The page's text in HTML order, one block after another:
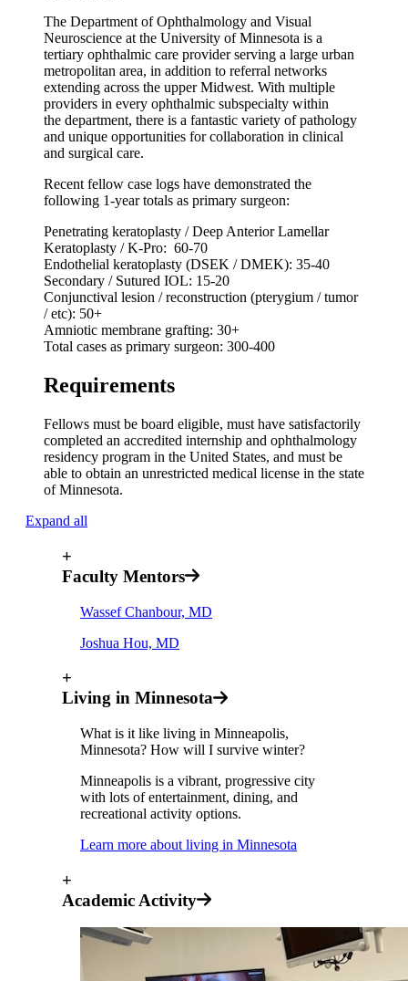
The Department of Ophthalmology and Visual
Neuroscience at the University of Minnesota is a
tertiary ophthalmic care provider serving a large urban
metropolitan area, in addition to referral networks
extending across the upper Midwest. With multiple
providers in every ophthalmic subspecialty within
the department, there is a fantastic variety of pathology
and unique opportunities for collaboration in clinical
and surgical care.
Recent fellow case logs have demonstrated the
following 1-year totals as primary surgeon:
Penetrating keratoplasty / Deep Anterior Lamellar
Keratoplasty / K-Pro: 60-70
Endothelial keratoplasty (DSEK / DMEK): 35-40
Secondary / Sutured IOL: 15-20
Conjunctival lesion / reconstruction (pterygium / tumor
/ etc): 50+
Amniotic membrane grafting: 30+
Total cases as primary surgeon: 300-400
Requirements
Fellows must be board eligible, must have satisfactorily
completed an accredited internship and ophthalmology
residency program in the United States, and must be
able to obtain an unrestricted medical license in the state
of Minnesota.
Expand all
+
Faculty Mentors
Wassef Chanbour, MD
Joshua Hou, MD
+
Living in Minnesota
What is it like living in Minneapolis,
Minnesota? How will I survive winter?
Minneapolis is a vibrant, progressive city
with lots of entertainment, dining, and
recreational activity options.
Learn more about living in Minnesota
+
Academic Activity